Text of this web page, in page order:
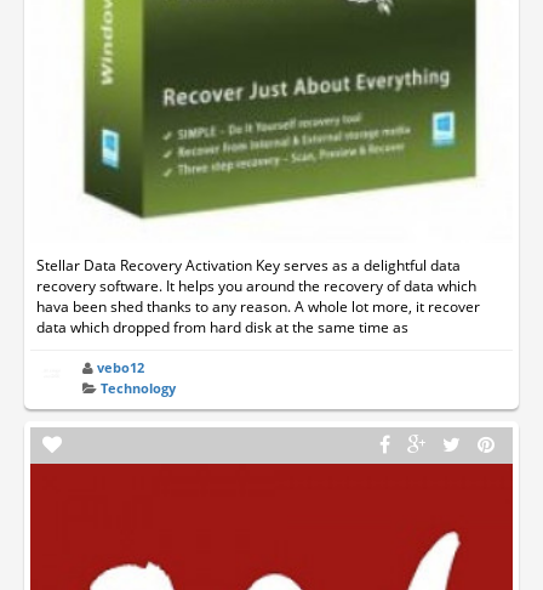
Stellar Data Recovery Activation Key serves as a delightful data
recovery software. It helps you around the recovery of data which
hava been shed thanks to any reason. A whole lot more, it recover
data which dropped from hard disk at the same time as
vebo12
Technology